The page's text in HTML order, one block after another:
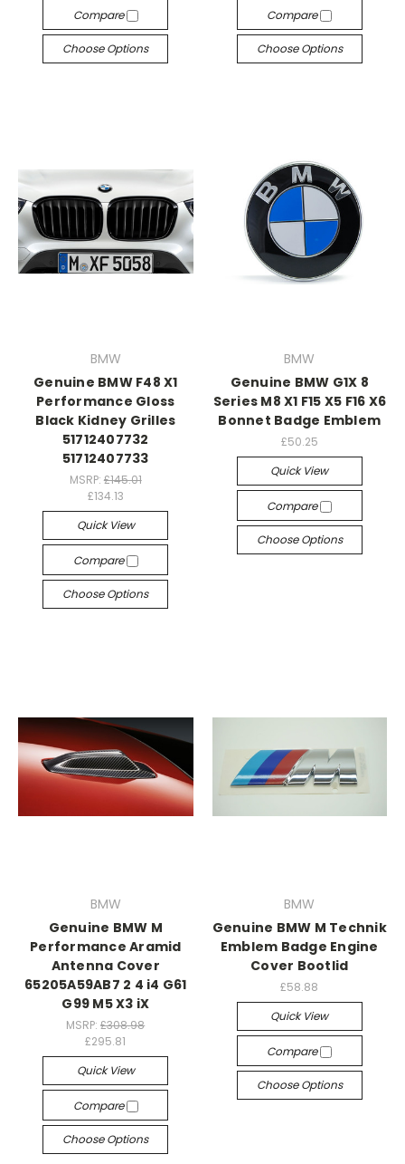
Compare
Choose Options
Compare
Choose Options
BMW
Genuine BMW F48 X1
Performance Gloss
Black Kidney Grilles
51712407732
51712407733
MSRP: £145.01
£134.13
Quick View
Compare
Choose Options
BMW
Genuine BMW G1X 8
Series M8 X1 F15 X5 F16 X6
Bonnet Badge Emblem
£50.25
Quick View
Compare
Choose Options
BMW
Genuine BMW M
Performance Aramid
Antenna Cover
65205A59AB7 2 4 i4 G61
G99 M5 X3 iX
MSRP:£308.98
£295.81
Quick View
Compare
Choose Options
BMW
Genuine BMW M Technik
Emblem Badge Engine
Cover Bootlid
£58.88
Quick View
Compare
Choose Options